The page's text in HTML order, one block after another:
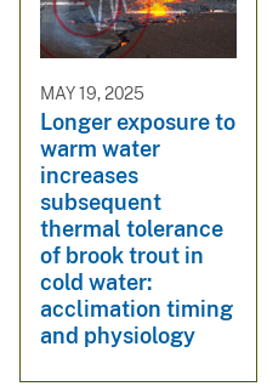
MAY 19, 2025
Longer exposure to
warm water
increases
subsequent
thermal tolerance
of brook trout in
cold water:
acclimation timing
and physiology